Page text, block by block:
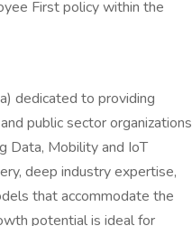
First policy within the
dedicated to providing
public sector organizations
Data, Mobility and IoT
deep industry expertise,
that accommodate the
potential is ideal for